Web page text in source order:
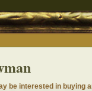
be interested in buying